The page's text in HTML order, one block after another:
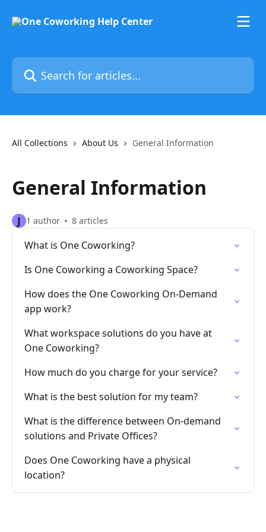
Search for articles...
All Collections About Us General Information
General Information
J 1 author 8 articles
What is One Coworking?
Is One Coworking a Coworking Space?
How does the One Coworking On-Demand
app work?
What workspace solutions do you have at
One Coworking?
How much do you charge for your service?
What is the best solution for my team?
What is the difference between On-demand
solutions and Private Offices?
Does One Coworking have a physical
location?